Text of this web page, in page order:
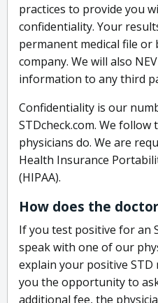
practices to provide you
confidentiality. Your
permanent medical file or
company. We will also
information to any third
Confidentiality is our
STDcheck.com. We follow
physicians do. We are
Health Insurance
(HIPAA).
How does the
If you test positive for an
speak with one of our
explain your positive STD
you the opportunity to
additional fee, the